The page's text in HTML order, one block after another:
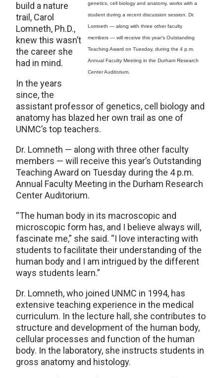
genetics, cell biology and anatomy, works with a
student during a recent discussion session. Dr.
Lomneth — along with three other faculty
members — will receive this year’s Outstanding
Teaching Award on Tuesday, during the 4 p.m.
Annual Faculty Meeting in the Durham Research
Center Auditorium.
build a nature
trail, Carol
Lomneth, Ph.D.,
knew this wasn’t
the career she
had in mind.
In the years
since, the
assistant professor of genetics, cell biology and
anatomy has blazed her own trail as one of
UNMC’s top teachers.
Dr. Lomneth — along with three other faculty
members — will receive this year’s Outstanding
Teaching Award on Tuesday during the 4 p.m.
Annual Faculty Meeting in the Durham Research
Center Auditorium.
“The human body in its macroscopic and
microscopic form has, and I believe always will,
fascinate me,” she said. “I love interacting with
students to facilitate their understanding of the
human body and I am intrigued by the different
ways students learn.”
Dr. Lomneth, who joined UNMC in 1994, has
extensive teaching experience in the medical
curriculum. In the lecture hall, she contributes to
structure and development of the human body,
cellular processes and function of the human
body. In the laboratory, she instructs students in
gross anatomy and histology.